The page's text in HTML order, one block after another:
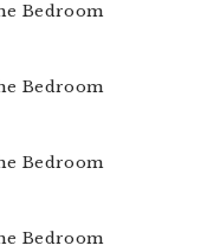
Bedroom
Bedroom
Bedroom
Bedroom